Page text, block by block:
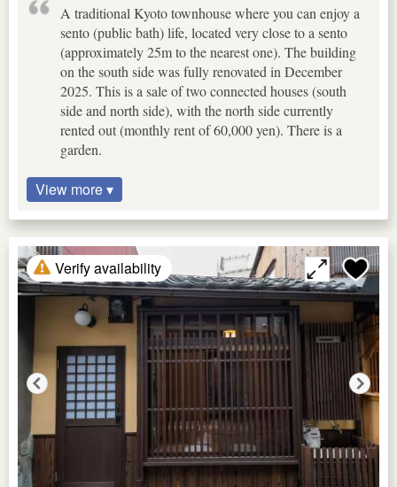
A traditional Kyoto townhouse where you can enjoy a
sento (public bath) life, located very close to a sento
(approximately 25m to the nearest one). The building
on the south side was fully renovated in December
2025. This is a sale of two connected houses (south
side and north side), with the north side currently
rented out (monthly rent of 60,000 yen). There is a
garden.
View more ▾
Verify availability